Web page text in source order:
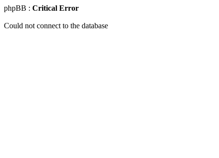
phpBB : Critical Error
Could not connect to the database